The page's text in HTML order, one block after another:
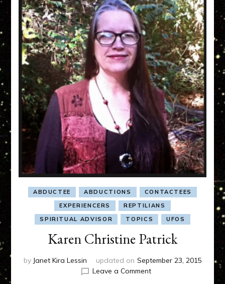
ABDUCTEE ABDUCTIONS
CONTACTEES
EXPERIENCERS
REPTILIANS
SPIRITUAL ADVISOR
TOPICS UFOS
Karen Christine Patrick
by Janet Kira Lessin updated on September 23, 2015
Leave a Commenton